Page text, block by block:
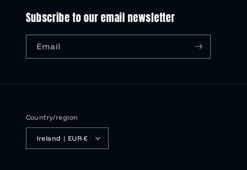
Subscribe to our email newsletter
Email
Country/region
Ireland | EUR €